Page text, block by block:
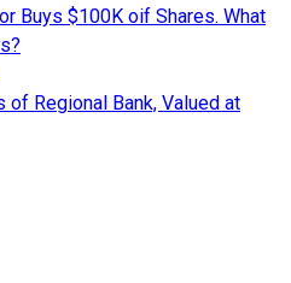
Buys $100K oif Shares. What
Regional Bank, Valued at